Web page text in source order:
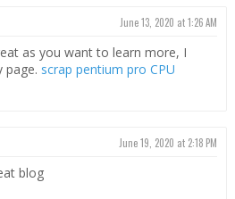
June 13, 2020 at 1:26 AM
as you want to learn more, I
page. scrap pentium pro CPU
June 19, 2020 at 2:18 PM
blog